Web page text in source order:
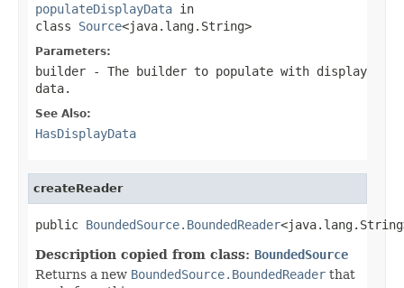
populateDisplayData in
class Source<java.lang.String>
Parameters:
builder - The builder to populate with display
data.
See Also:
HasDisplayData
createReader
public BoundedSource.BoundedReader
Description copied from class: BoundedSource
Returns a new BoundedSource.BoundedReader that